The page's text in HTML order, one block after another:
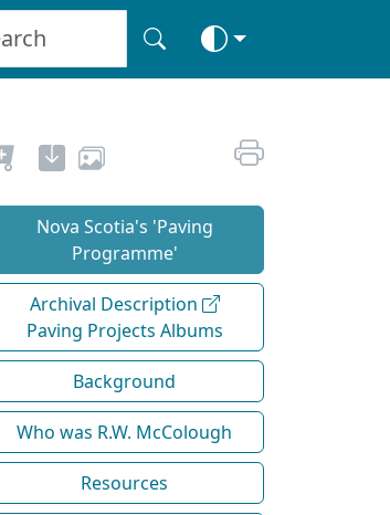
Nova Scotia's 'Paving
Programme'
Archival Description
Paving Projects Albums
Background
Who was R.W. McColough
Resources